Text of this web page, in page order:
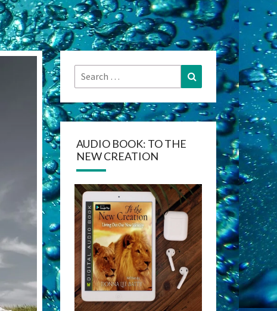
Search
for:
Search
AUDIO BOOK: TO THE
NEW CREATION